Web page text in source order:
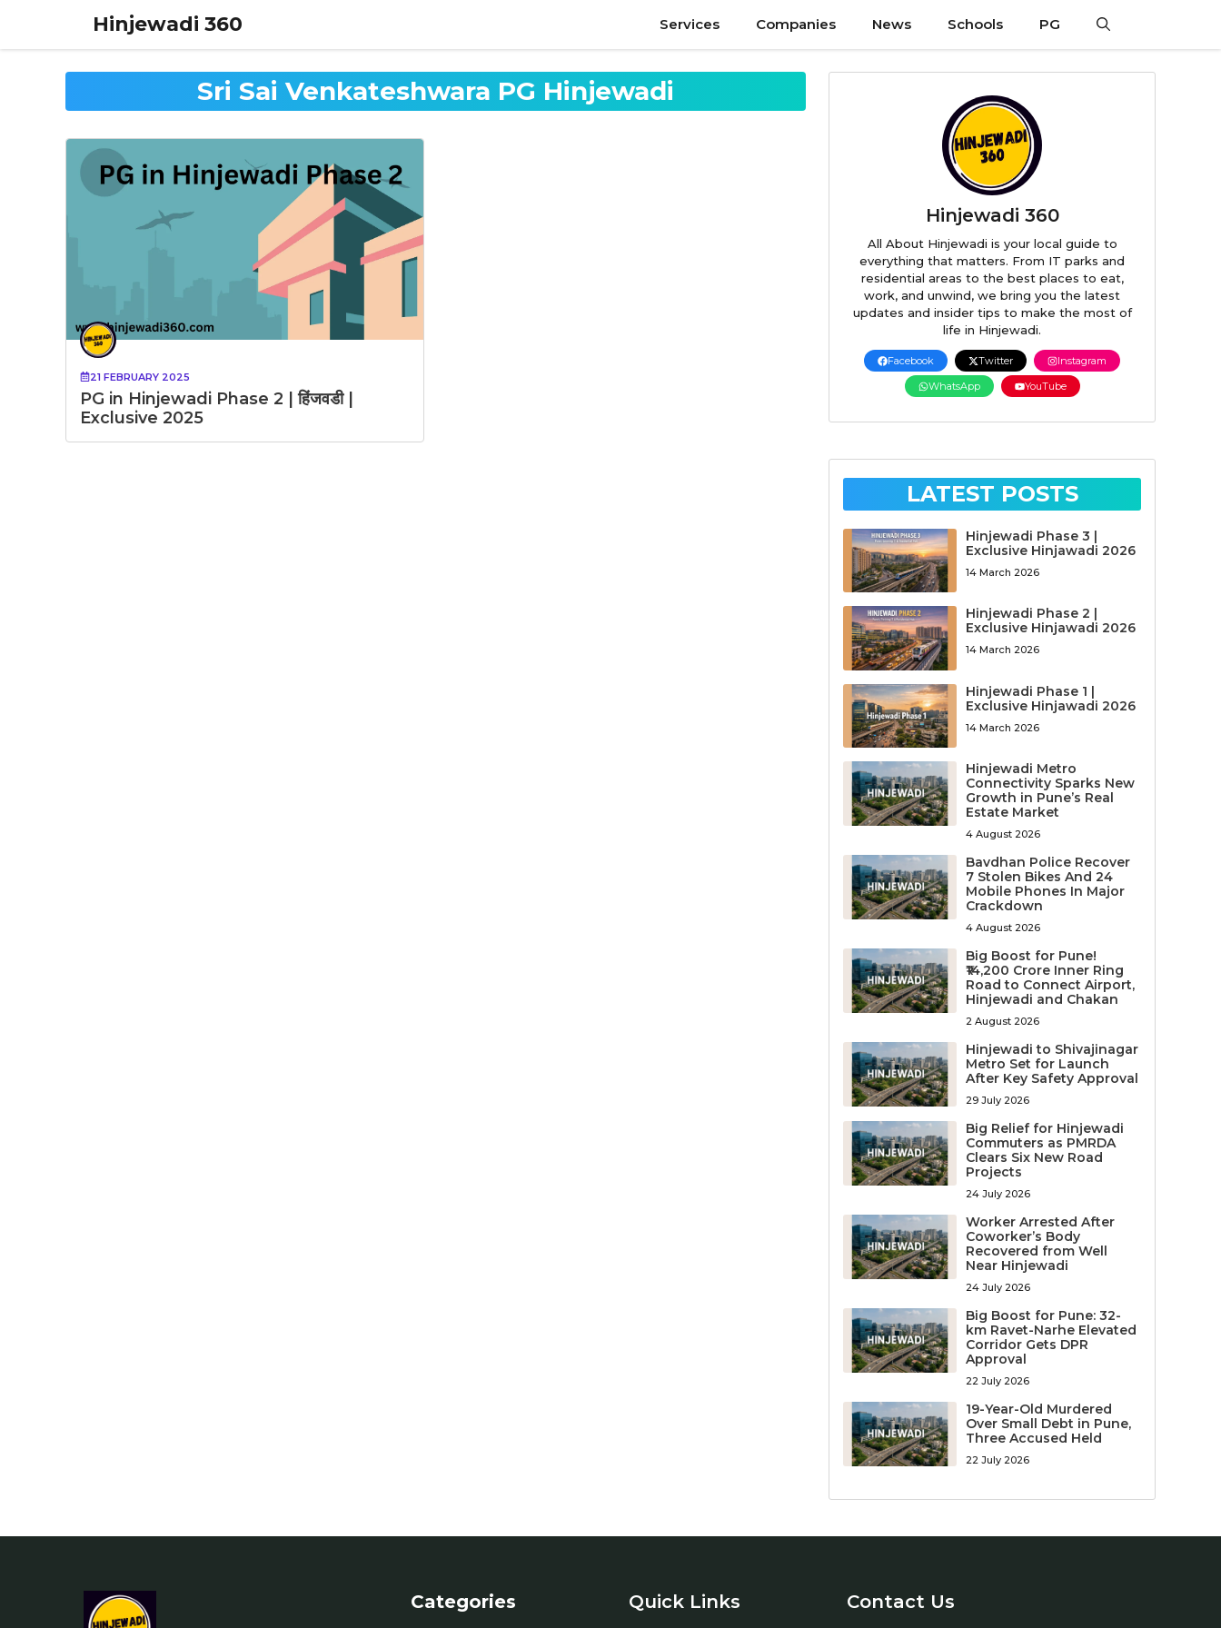
content
Hinjewadi 360 Services Companies News Schools PG
Sri Sai Venkateshwara PG Hinjewadi
21 FEBRUARY 2025
PG in Hinjewadi Phase 2 | हिंजवडी |
Exclusive 2025
Hinjewadi 360
All About Hinjewadi is your local guide to
everything that matters. From IT parks and
residential areas to the best places to eat,
work, and unwind, we bring you the latest
updates and insider tips to make the most of
life in Hinjewadi.
Facebook Twitter
Instagram
WhatsApp
YouTube
LATEST POSTS
Hinjewadi Phase 3 |
Exclusive Hinjawadi 2026
14 March 2026
Hinjewadi Phase 2 |
Exclusive Hinjawadi 2026
14 March 2026
Hinjewadi Phase 1 |
Exclusive Hinjawadi 2026
14 March 2026
Hinjewadi Metro
Connectivity Sparks New
Growth in Pune’s Real
Estate Market
4 August 2026
Bavdhan Police Recover
7 Stolen Bikes And 24
Mobile Phones In Major
Crackdown
4 August 2026
Big Boost for Pune!
₹14,200 Crore Inner Ring
Road to Connect Airport,
Hinjewadi and Chakan
2 August 2026
Hinjewadi to Shivajinagar
Metro Set for Launch
After Key Safety Approval
29 July 2026
Big Relief for Hinjewadi
Commuters as PMRDA
Clears Six New Road
Projects
24 July 2026
Worker Arrested After
Coworker’s Body
Recovered from Well
Near Hinjewadi
24 July 2026
Big Boost for Pune: 32-
km Ravet-Narhe Elevated
Corridor Gets DPR
Approval
22 July 2026
19-Year-Old Murdered
Over Small Debt in Pune,
Three Accused Held
22 July 2026
Categories Quick Links Contact Us